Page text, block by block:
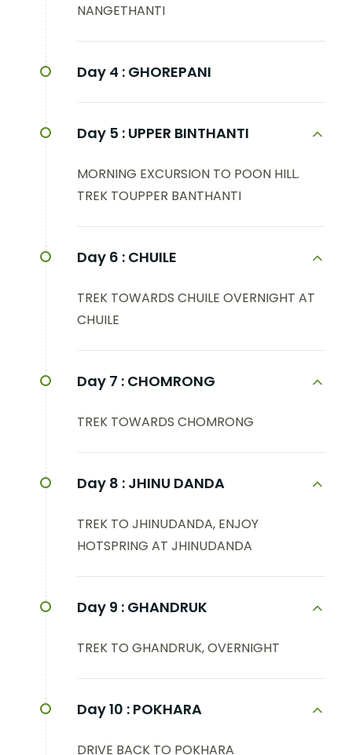
NANGETHANTI
Day 4 : GHOREPANI
Day 5 : UPPER BINTHANTI
MORNING EXCURSION TO POON HILL.
TREK TOUPPER BANTHANTI
Day 6 : CHUILE
TREK TOWARDS CHUILE OVERNIGHT AT
CHUILE
Day 7 : CHOMRONG
TREK TOWARDS CHOMRONG
Day 8 : JHINU DANDA
TREK TO JHINUDANDA, ENJOY
HOTSPRING AT JHINUDANDA
Day 9 : GHANDRUK
TREK TO GHANDRUK, OVERNIGHT
Day 10 : POKHARA
DRIVE BACK TO POKHARA